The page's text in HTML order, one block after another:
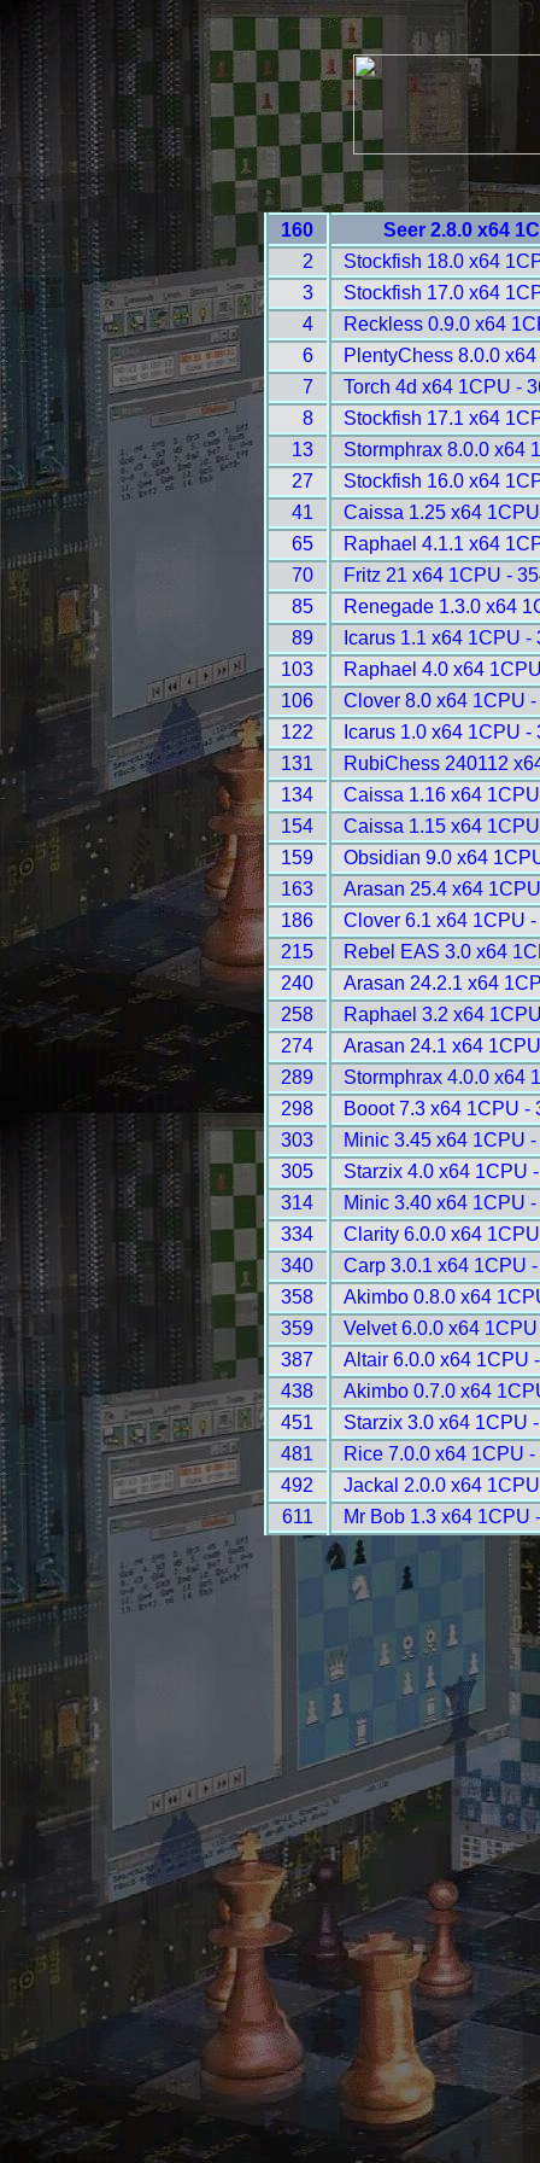
160
Seer 2.8.0 x64
2
Stockfish 18.0 x64
3
Stockfish 17.0 x64
4
Reckless 0.9.0 x64
6
PlentyChess 8.0.0
7
Torch 4d x64 1CPU -
8
Stockfish 17.1 x64
13
Stormphrax 8.0.0 x64
27
Stockfish 16.0 x64
41
Caissa 1.25 x64
65
Raphael 4.1.1 x64
70
Fritz 21 x64 1CPU -
85
Renegade 1.3.0 x64
89
Icarus 1.1 x64 1CPU -
103
Raphael 4.0 x64
106
Clover 8.0 x64 1CPU
122
Icarus 1.0 x64 1CPU -
131
RubiChess 240112
134
Caissa 1.16 x64
154
Caissa 1.15 x64
159
Obsidian 9.0 x64
163
Arasan 25.4 x64
186
Clover 6.1 x64 1CPU
215
Rebel EAS 3.0 x64
240
Arasan 24.2.1 x64
258
Raphael 3.2 x64
274
Arasan 24.1 x64
289
Stormphrax 4.0.0 x64
298
Booot 7.3 x64 1CPU -
303
Minic 3.45 x64 1CPU
305
Starzix 4.0 x64 1CPU
314
Minic 3.40 x64 1CPU
334
Clarity 6.0.0 x64
340
Carp 3.0.1 x64 1CPU
358
Akimbo 0.8.0 x64
359
Velvet 6.0.0 x64
387
Altair 6.0.0 x64 1CPU
438
Akimbo 0.7.0 x64
451
Starzix 3.0 x64 1CPU
481
Rice 7.0.0 x64 1CPU -
492
Jackal 2.0.0 x64
611
Mr Bob 1.3 x64 1CPU